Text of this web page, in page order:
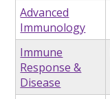
Advanced
Immunology
Immune
Response &
Disease